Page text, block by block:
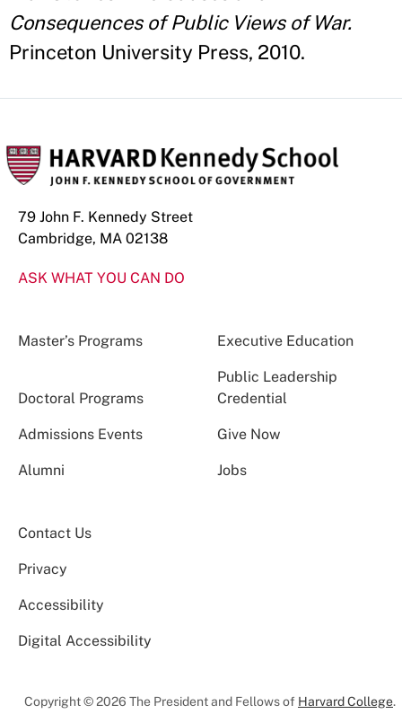
Consequences of Public Views of War.
Princeton University Press, 2010.
79 John F. Kennedy Street
Cambridge, MA 02138
ASK WHAT YOU CAN DO
Master’s Programs Executive Education
Doctoral Programs
Public Leadership
Credential
Admissions Events Give Now
Alumni Jobs
Contact Us
Privacy
Accessibility
Digital Accessibility
Copyright © 2026 The President and Fellows of Harvard College.